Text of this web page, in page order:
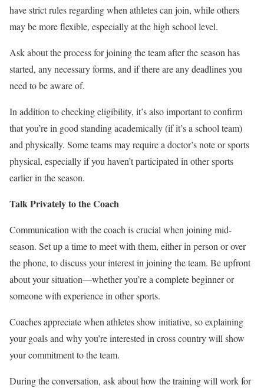
have strict rules regarding when athletes can join, while others
may be more flexible, especially at the high school level.
Ask about the process for joining the team after the season has
started, any necessary forms, and if there are any deadlines you
need to be aware of.
In addition to checking eligibility, it’s also important to confirm
that you’re in good standing academically (if it’s a school team)
and physically. Some teams may require a doctor’s note or sports
physical, especially if you haven’t participated in other sports
earlier in the season.
Talk Privately to the Coach
Communication with the coach is crucial when joining mid-
season. Setup a time to meet with them, either in person or over
the phone, to discuss your interest in joining the team. Be upfront
about your situation—whether you’re a complete beginner or
someone with experience in other sports.
Coaches appreciatewhen athletes show initiative, so explaining
your goals and why you’re interested in cross country will show
your commitment to the team.
During the conversation, askabouthow the training will work for